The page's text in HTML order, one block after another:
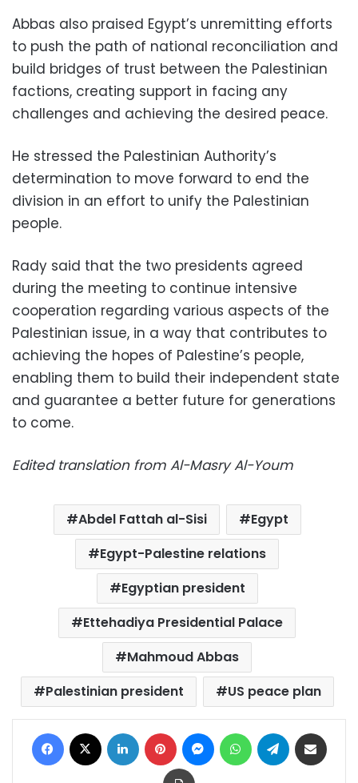
Abbas also praised Egypt’s unremitting efforts
to push the path of national reconciliation and
build bridges of trust between the Palestinian
factions, creating support in facing any
challenges and achieving the desired peace.
He stressed the Palestinian Authority’s
determination to move forward to end the
division in an effort to unify the Palestinian
people.
Rady said that the two presidents agreed
during the meeting to continue intensive
cooperation regarding various aspects of the
Palestinian issue, in a way that contributes to
achieving the hopes of Palestine’s people,
enabling them to build their independent state
and guarantee a better future for generations
to come.
Edited translation from Al-Masry Al-Youm
Abdel Fattah al-Sisi
Egypt
Egypt-Palestine relations
Egyptian president
Ettehadiya Presidential Palace
Mahmoud Abbas
Palestinian president
US peace plan
Facebook LinkedIn Pinterest MessengerWhatsAppTelegram
Print